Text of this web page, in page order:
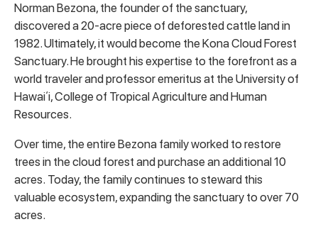
Norman Bezona, the founder of the sanctuary,
discovered a 20-acre piece of deforested cattle land in
1982. Ultimately, it would become the Kona Cloud Forest
Sanctuary. He brought his expertise to the forefront as a
world traveler and professor emeritus at the University of
Hawaiʻi, College of Tropical Agriculture and Human
Resources.
Over time, the entire Bezona family worked to restore
trees in the cloud forest and purchase an additional 10
acres. Today, the family continues to steward this
valuable ecosystem, expanding the sanctuary to over 70
acres.